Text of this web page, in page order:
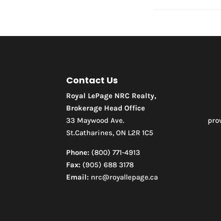
Contact Us
Royal LePage NRC Realty,
Brokerage Head Office
33 Maywood Ave.
St.Catharines, ON L2R 1C5
Phone: (800) 771-4913
Fax: (905) 688 3178
Email: nrc@royallepage.ca